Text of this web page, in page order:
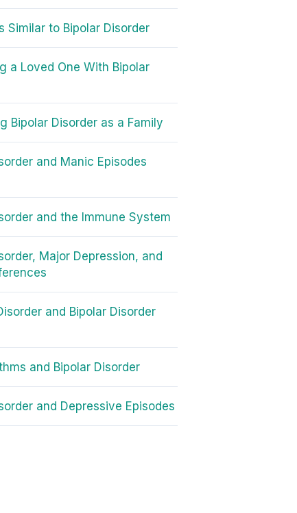
Similar to Bipolar Disorder
a Loved One With Bipolar
Bipolar Disorder as a Family
and Manic Episodes
and the Immune System
Major Depression, and
and Bipolar Disorder
and Bipolar Disorder
and Depressive Episodes